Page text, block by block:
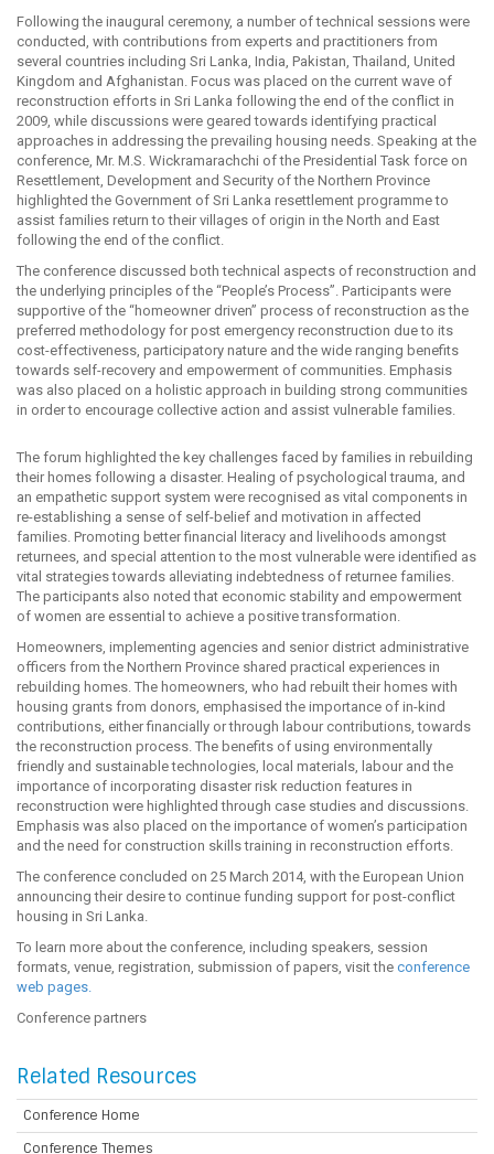
Following the inaugural ceremony, a number of technical sessions were
conducted, with contributions from experts and practitioners from
several countries including Sri Lanka, India, Pakistan, Thailand, United
Kingdom and Afghanistan. Focus was placed on the current wave of
reconstruction efforts in Sri Lanka following the end of the conflict in
2009, while discussions were geared towards identifying practical
approaches in addressing the prevailing housing needs. Speaking at the
conference, Mr. M.S. Wickramarachchi of the Presidential Task force on
Resettlement, Development and Security of the Northern Province
highlighted the Government of Sri Lanka resettlement programme to
assist families return to their villages of origin in the North and East
following the end of the conflict.
The conference discussed both technical aspects of reconstruction and
the underlying principles of the “People’s Process”. Participants were
supportive of the “homeowner driven” process of reconstruction as the
preferred methodology for post emergency reconstruction due to its
cost-effectiveness, participatory nature and the wide ranging benefits
towards self-recovery and empowerment of communities. Emphasis
was also placed on a holistic approach in building strong communities
in order to encourage collective action and assist vulnerable families.
The forum highlighted the key challenges faced by families in rebuilding
their homes following a disaster. Healing of psychological trauma, and
an empathetic support system were recognised as vital components in
re-establishing a sense of self-belief and motivation in affected
families. Promoting better financial literacy and livelihoods amongst
returnees, and special attention to the most vulnerable were identified as
vital strategies towards alleviating indebtedness of returnee families.
The participants also noted that economic stability and empowerment
of women are essential to achieve a positive transformation.
Homeowners, implementing agencies and senior district administrative
officers from the Northern Province shared practical experiences in
rebuilding homes. The homeowners, who had rebuilt their homes with
housing grants from donors, emphasised the importance of in-kind
contributions, either financially or through labour contributions, towards
the reconstruction process. The benefits of using environmentally
friendly and sustainable technologies, local materials, labour and the
importance of incorporating disaster risk reduction features in
reconstruction were highlighted through case studies and discussions.
Emphasis was also placed on the importance of women’s participation
and the need for construction skills training in reconstruction efforts.
The conference concluded on 25 March 2014, with the European Union
announcing their desire to continue funding support for post-conflict
housing in Sri Lanka.
To learn more about the conference, including speakers, session
formats, venue, registration, submission of papers, visit the conference
web pages.
Conference partners
Related Resources
Conference Home
Conference Themes